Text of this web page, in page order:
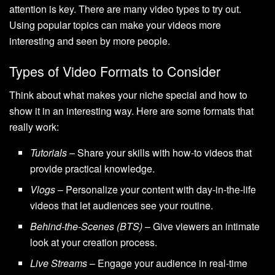
attention is key. There are many video types to try out.
Using popular topics can make your videos more
interesting and seen by more people.
Types of Video Formats to Consider
Think about what makes your niche special and how to
show it in an interesting way. Here are some formats that
really work:
Tutorials– Share your skills with how-to videos that
provide practical knowledge.
Vlogs– Personalize your content with day-in-the-life
videos that let audiences see your routine.
Behind-the-Scenes (BTS)– Give viewers an intimate
look at your creation process.
Live Streams– Engage your audience in real-time